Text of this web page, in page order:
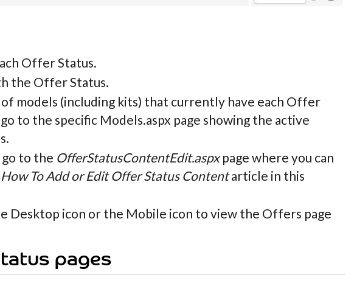
Offer Status.
the Offer Status.
of models (including kits) that currently have each Offer
to the specific Models.aspx page showing the active
to the OfferStatusContentEdit.aspxpage where you can
How To Add or Edit Offer Status Contentarticle in this
Desktop icon or the Mobile icon to view the Offers page
pages